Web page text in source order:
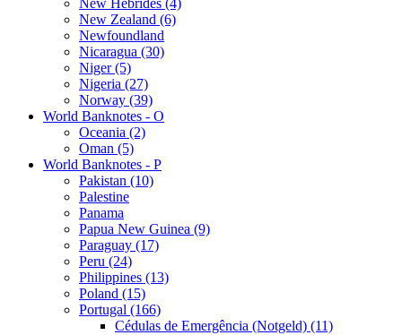
New Zealand (6)
Newfoundland
Nicaragua (30)
Niger (5)
Nigeria (27)
Norway (39)
World Banknotes - O
Oceania (2)
Oman (5)
World Banknotes - P
Pakistan (10)
Palestine
Panama
Papua New Guinea (9)
Paraguay (17)
Peru (24)
Philippines (13)
Poland (15)
Portugal (166)
Cédulas de Emergência (Notgeld) (11)